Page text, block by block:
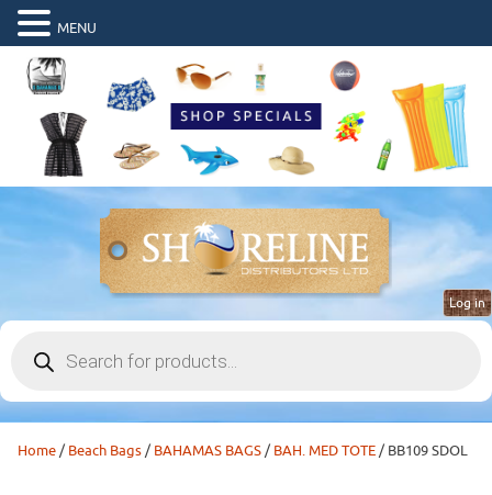
search
Log in
Home/ Beach Bags/ BAHAMAS BAGS/ BAH. MED TOTE/ BB109 SDOL
MENU